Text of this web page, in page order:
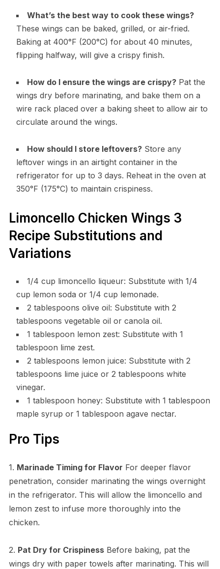
What’s the best way to cook these wings?
These wings can be baked, grilled, or air-fried.
Baking at 400°F (200°C) for about 40 minutes,
flipping halfway, will give a crispy finish.
How do I ensure the wings are crispy?Pat the
wings dry before marinating, and bake them on a
wire rack placed over a baking sheet to allow air to
circulate around the wings.
How should I store leftovers?Store any
leftover wings in an airtight container in the
refrigerator for up to 3 days. Reheat in the oven at
350°F (175°C) to maintain crispiness.
Limoncello Chicken Wings 3
Recipe Substitutions and
Variations
1/4 cup limoncello liqueur: Substitute with 1/4
cup lemon soda or 1/4 cup lemonade.
2 tablespoons olive oil: Substitute with 2
tablespoons vegetable oil or canola oil.
1 tablespoon lemon zest: Substitute with 1
tablespoon lime zest.
2 tablespoons lemon juice: Substitute with 2
tablespoons lime juice or 2 tablespoons white
vinegar.
1 tablespoon honey: Substitute with 1 tablespoon
maple syrup or 1 tablespoon agave nectar.
Pro Tips
1. Marinade Timing for Flavor For deeper flavor
penetration, consider marinating the wings overnight
in the refrigerator. This will allow the limoncello and
lemon zest to infuse more thoroughly into the
chicken.
2. Pat Dry for CrispinessBefore baking, pat the
wings dry with paper towels after marinating. This will